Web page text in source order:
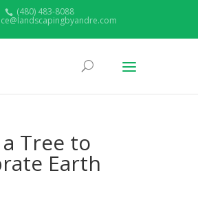
(480) 483-8088
Tree to
Earth